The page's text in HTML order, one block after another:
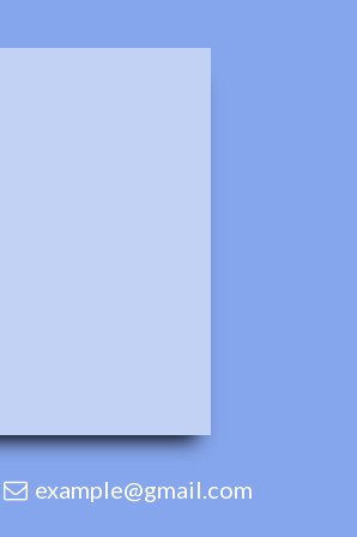
example@gmail.com